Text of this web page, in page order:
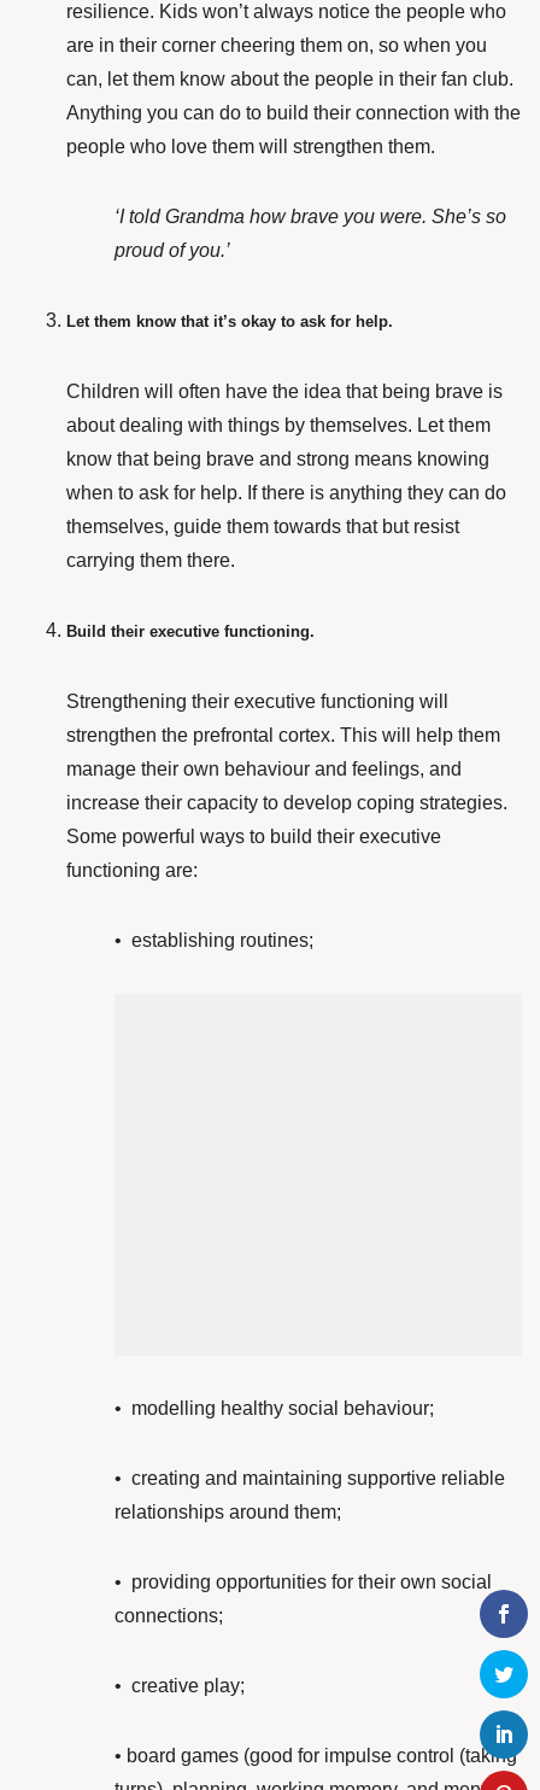
resilience. Kids won’t always notice the people who
are in their corner cheering them on, so when you
can, let them know about the people in their fan club.
Anything you can do to build their connection with the
people who love them will strengthen them.
‘I told Grandma how brave you were. She’s so
proud of you.’
Let them know that it’s okay to ask for help.
Children will often have the idea that being brave is
about dealing with things by themselves. Let them
know that being brave and strong means knowing
when to ask for help. If there is anything they can do
themselves, guide them towards that but resist
carrying them there.
Build their executive functioning.
Strengthening their executive functioning will
strengthen the prefrontal cortex. This will help them
manage their own behaviour and feelings, and
increase their capacity to develop coping strategies.
Some powerful ways to build their executive
functioning are:
• establishing routines;
• modelling healthy social behaviour;
• creating and maintaining supportive reliable
relationships around them;
• providing opportunities for their own social
connections;
• creative play;
• board games (good for impulse control (taking